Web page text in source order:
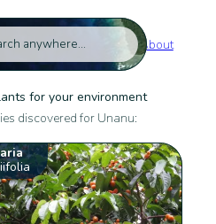
About
for your environment
discovered for Unanu: